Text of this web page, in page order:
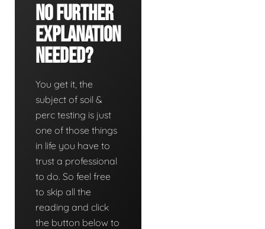
No Further
Explanation
Needed?
You get it, the
subject of soil &
perc testing is just
one of those things
in life you have to
trust a professional
to do. So feel free
to skip all the
reading and click
the button below to